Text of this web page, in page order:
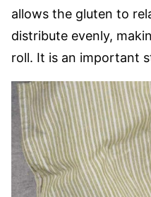
allows the gluten to
distribute evenly,
roll. It is an important